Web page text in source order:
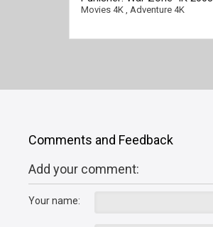
Ultra HD 2160p
Movies 4K, Adventure 4K
Comments and Feedback
Add your comment:
Your name: